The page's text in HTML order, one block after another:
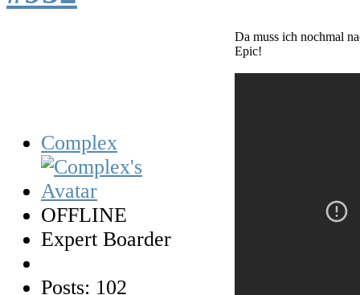
Complex
OFFLINE
Expert Boarder
Posts: 102
Da muss ich nochmal
Epic!